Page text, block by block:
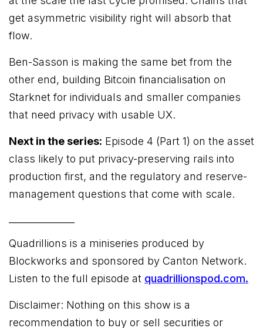
get asymmetric visibility right will absorb that
flow.
Ben-Sasson is making the same bet from the
other end, building Bitcoin financialisation on
Starknet for individuals and smaller companies
that need privacy with usable UX.
Next in the series: Episode 4 (Part 1) on the asset
class likely to put privacy-preserving rails into
production first, and the regulatory and reserve-
management questions that come with scale.
Quadrillions is a miniseries produced by
Blockworks and sponsored by Canton Network.
Listen to the full episode at quadrillionspod.com.
Disclaimer: Nothing on this show is a
recommendation to buy or sell securities or